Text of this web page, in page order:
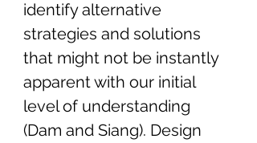
identify alternative
strategies and solutions
that might not be instantly
apparent with our initial
level of understanding
(Dam and Siang). Design